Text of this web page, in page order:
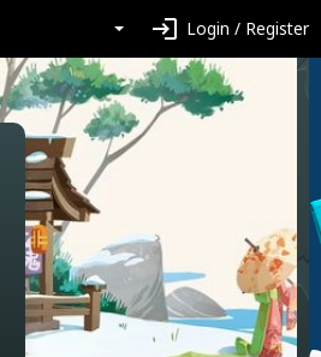
login Login / Register